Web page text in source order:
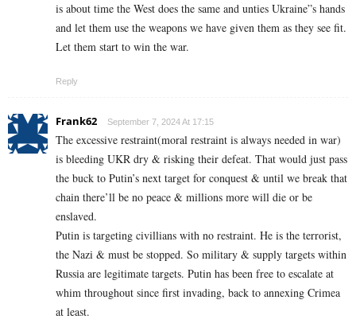
is about time the West does the same and unties Ukraine”s hands
and let them use the weapons we have given them as they see fit.
Let them start to win the war.
Reply
Frank62 September 7, 2024 At 17:15
The excessive restraint(moral restraint is always needed in war)
is bleeding UKR dry & risking their defeat. That would just pass
the buck to Putin’s next target for conquest & until we break that
chain there’ll be no peace & millions more will die or be
enslaved.
Putin is targeting civillians with no restraint. He is the terrorist,
the Nazi & must be stopped. So military & supply targets within
Russia are legitimate targets. Putin has been free to escalate at
whim throughout since first invading, back to annexing Crimea
at least.